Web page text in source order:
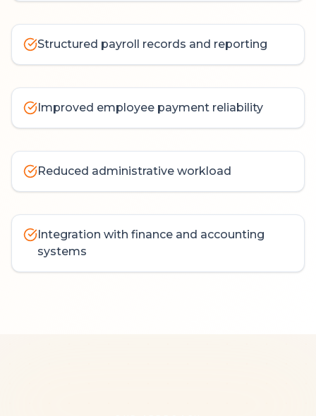
Structured payroll records and reporting
Improved employee payment reliability
Reduced administrative workload
Integration with finance and accounting
systems